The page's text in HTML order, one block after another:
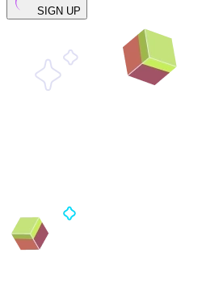
SIGN UP